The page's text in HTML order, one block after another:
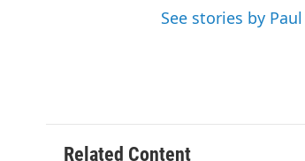
See stories by
Related Content